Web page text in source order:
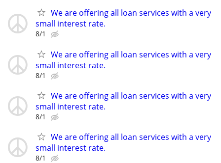
We are offering all loan services with a very
small interest rate.
8/1
We are offering all loan services with a very
small interest rate.
8/1
We are offering all loan services with a very
small interest rate.
8/1
We are offering all loan services with a very
small interest rate.
8/1